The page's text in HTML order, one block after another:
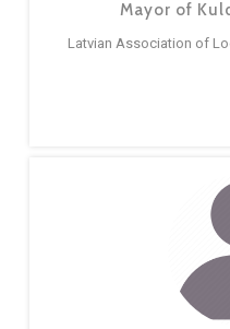
Mayor of
Latvian Association of